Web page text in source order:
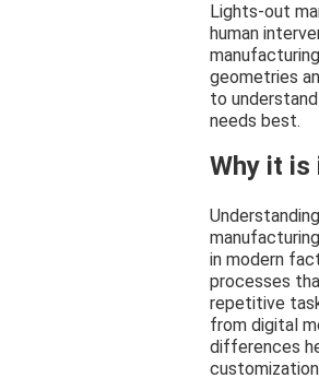
Lights-out
human
geometries
to
needs best.
Why it
in modern
processes
repetitive
from digital
differences